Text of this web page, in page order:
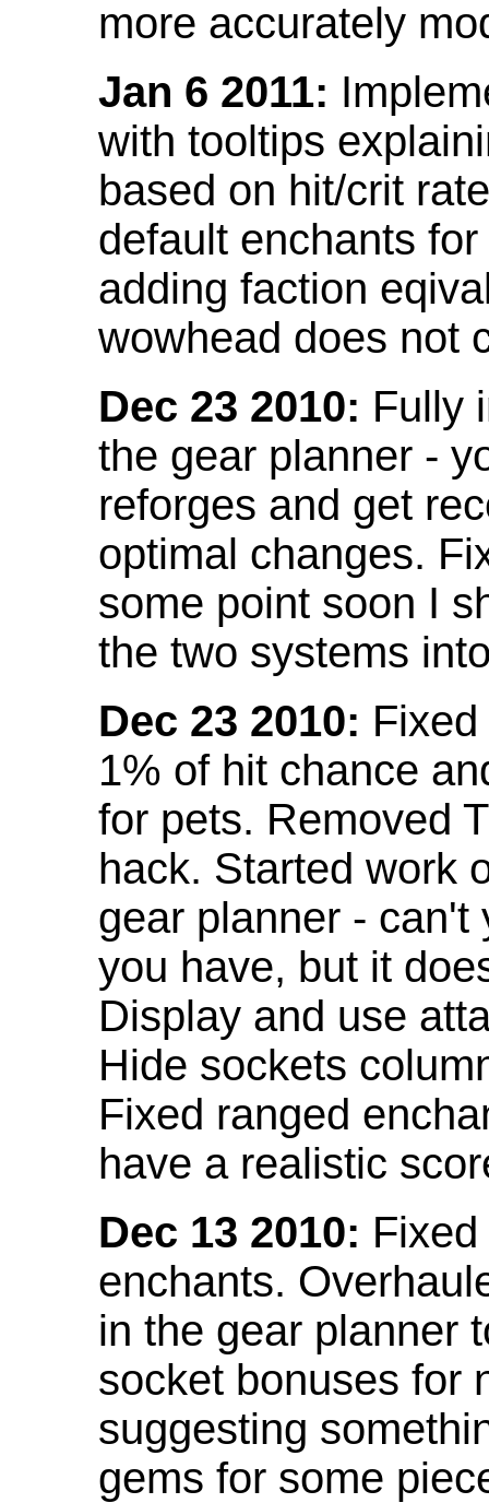
more accurately
Jan 6 2011:
with tooltips
based on hit/crit
default enchants
adding faction
wowhead does not
Dec 23 2010: Fully
the gear planner -
reforges and get
optimal changes.
some point soon I
the two systems
Dec 23 2010:
1% of hit chance
for pets. Removed
hack. Started work
gear planner - can't
you have, but it
Display and use
Hide sockets
Fixed ranged
have a realistic
Dec 13 2010:
enchants.
in the gear planner
socket bonuses for
suggesting
gems for some